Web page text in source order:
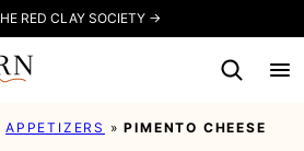
RED CLAY SOCIETY →
APPETIZERS »PIMENTO CHEESE